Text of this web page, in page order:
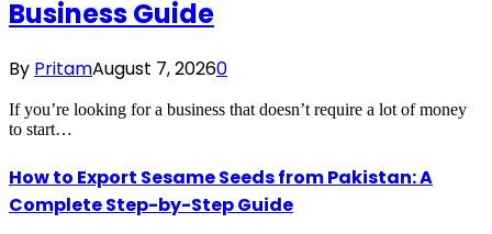
Business Guide
By PritamAugust 7, 20260
If you’re looking for a business that doesn’t require a lot of money
to start…
How to Export Sesame Seeds from Pakistan: A
Complete Step-by-Step Guide